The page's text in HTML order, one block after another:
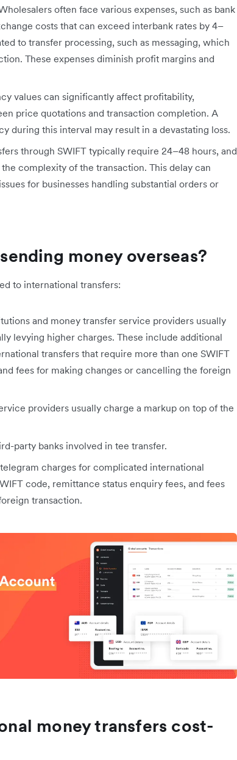
often face various expenses, such as bank
costs that can exceed interbank rates by 4–
to transfer processing, such as messaging, which
These expenses diminish profit margins and
values can significantly affect profitability,
price quotations and transaction completion. A
during this interval may result in a devastating loss.
through SWIFT typically require 24–48 hours, and
complexity of the transaction. This delay can
for businesses handling substantial orders or
money overseas?
to international transfers:
and money transfer service providers usually
levying higher charges. These include additional
transfers that require more than one SWIFT
fees for making changes or cancelling the foreign
providers usually charge a markup on top of the
party banks involved in tee transfer.
charges for complicated international
code, remittance status enquiry fees, and fees
transaction.
money transfers cost-